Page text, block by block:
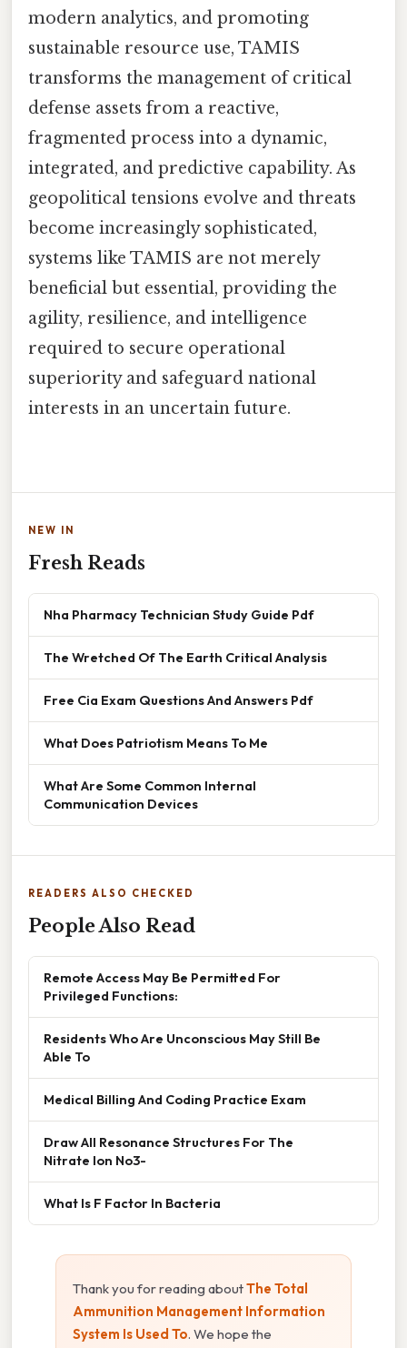
modern analytics, and promoting
sustainable resource use, TAMIS
transforms the management of critical
defense assets from a reactive,
fragmented process into a dynamic,
integrated, and predictive capability. As
geopolitical tensions evolve and threats
become increasingly sophisticated,
systems like TAMIS are not merely
beneficial but essential, providing the
agility, resilience, and intelligence
required to secure operational
superiority and safeguard national
interests in an uncertain future.
NEW IN
Fresh Reads
Nha Pharmacy Technician Study Guide Pdf
The Wretched Of The Earth Critical Analysis
Free Cia Exam Questions And Answers Pdf
What Does Patriotism Means To Me
What Are Some Common Internal
Communication Devices
READERS ALSO CHECKED
People Also Read
Remote Access May Be Permitted For
Privileged Functions:
Residents Who Are Unconscious May Still Be
Able To
Medical Billing And Coding Practice Exam
Draw All Resonance Structures For The
Nitrate Ion No3-
What Is F Factor In Bacteria
Thank you for reading aboutThe Total
Ammunition Management Information
System Is Used To. We hope the